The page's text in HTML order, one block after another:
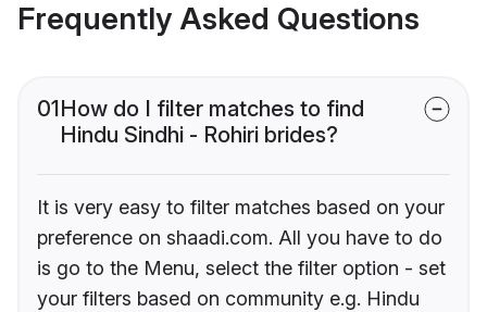
Frequently Asked Questions
01How do I filter matches to find
Hindu Sindhi - Rohiri brides?
It is very easy to filter matches based on your
preference on shaadi.com. All you have to do
is go to the Menu, select the filter option - set
your filters based on community e.g. Hindu